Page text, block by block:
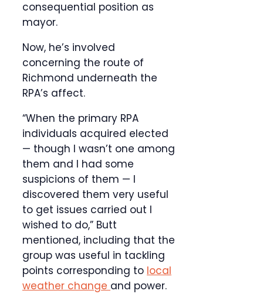
consequential position as
mayor.
Now, he’s involved
concerning the route of
Richmond underneath the
RPA’s affect.
“When the primary RPA
individuals acquired elected
— though I wasn’t one among
them and I had some
suspicions of them — I
discovered them very useful
to get issues carried out I
wished to do,” Butt
mentioned, including that the
group was useful in tackling
points corresponding to local
weather change and power.